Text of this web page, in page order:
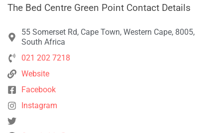
The Bed Centre Green Point Contact Details
55 Somerset Rd, Cape Town, Western Cape, 8005,
South Africa
021 202 7218
Website
Facebook
Instagram